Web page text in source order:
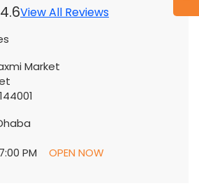
4.6View All Reviews
Market
144001
PM
OPEN NOW